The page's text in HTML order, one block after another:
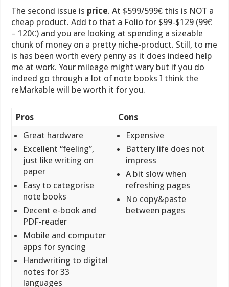
The second issue is price. At $599/599€ this is NOT a
cheap product. Add to that a Folio for $99-$129 (99€
– 120€) and you are looking at spending a sizeable
chunk of money on a pretty niche-product. Still, to me
is has been worth every penny as it does indeed help
me at work. Your mileage might wary but if you do
indeed go through a lot of note books I think the
reMarkable will be worth it for you.
Pros
Cons
Great hardware
Excellent “feeling”,
just like writing on
paper
Easy to categorise
note books
Decent e-book and
PDF-reader
Mobile and computer
apps for syncing
Handwriting to digital
notes for 33
languages
Expensive
Battery life does not
impress
A bit slow when
refreshing pages
No copy&paste
between pages